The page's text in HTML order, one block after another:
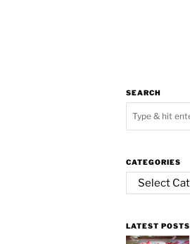
SEARCH
CATEGORIES
Categories
LATEST POSTS